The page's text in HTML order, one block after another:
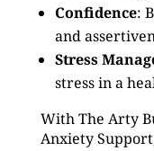
Confidence:
and
Stress
stress in a
With The Arty
Anxiety